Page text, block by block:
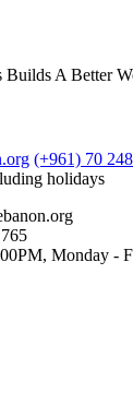
Builds A Better
(+961) 70
holidays
Monday -